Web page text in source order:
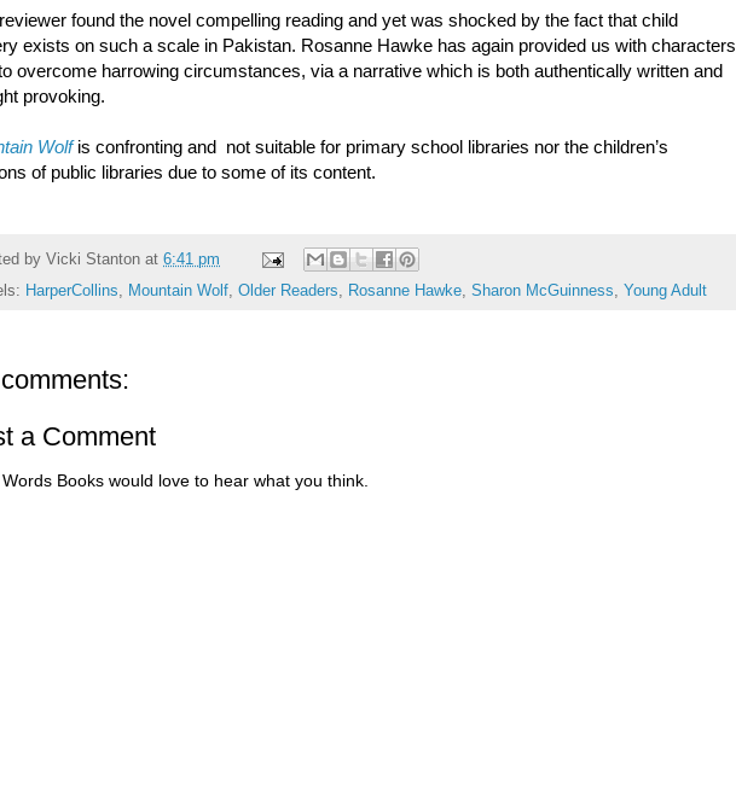
found the novel compelling reading and yet was shocked by the fact that child
exists on such a scale in Pakistan. Rosanne Hawke has again provided us with characters
overcome harrowing circumstances, via a narrative which is both authentically written and
provoking.
Wolfis confronting and not suitable for primary school libraries nor the children’s
of public libraries due to some of its content.
by Vicki Stanton at 6:41 pm
HarperCollins, Mountain Wolf, Older Readers, Rosanne Hawke, Sharon McGuinness, Young Adult
a Comment
Words Books would love to hear what you think.